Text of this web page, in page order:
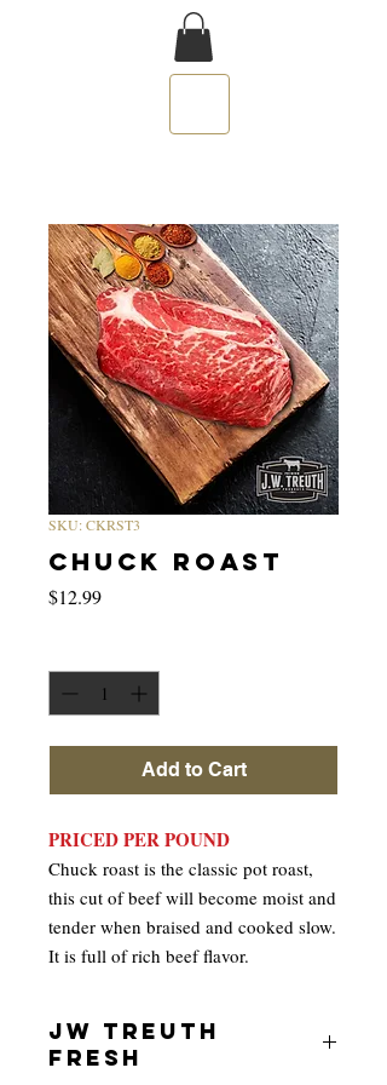
SKU: CKRST3
CHUCK ROAST
$12.99Price
Add to Cart
PRICED PER POUND
Chuck roast is the classic pot roast,
this cut of beef will become moist and
tender when braised and cooked slow.
It is full of rich beef flavor.
JW TREUTH
FRESH